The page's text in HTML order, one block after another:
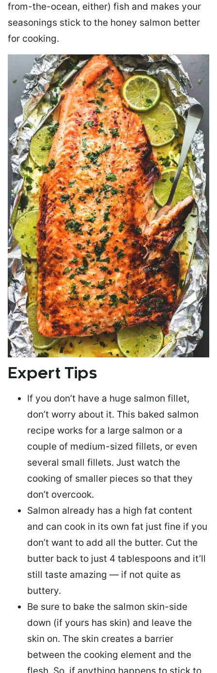
from-the-ocean, either) fish and makes your
seasonings stick to the honey salmon better
for cooking.
Expert Tips
If you don’t have a huge salmon fillet,
don’t worry about it. This baked salmon
recipe works for a large salmon or a
couple of medium-sized fillets, or even
several small fillets. Just watch the
cooking of smaller pieces so that they
don’t overcook.
Salmon already has a high fat content
and can cook in its own fat just fine if you
don’t want to add all the butter. Cut the
butter back to just 4 tablespoons and it’ll
still taste amazing — if not quite as
buttery.
Be sure to bake the salmon skin-side
down (if yours has skin) and leave the
skin on. The skin creates a barrier
between the cooking element and the